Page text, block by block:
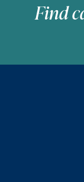
Find